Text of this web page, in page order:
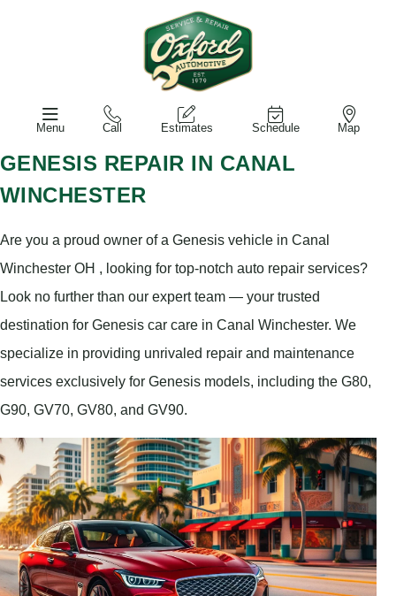
Menu Call Estimates Schedule Map
GENESIS REPAIR IN CANAL
WINCHESTER
Are you a proud owner of a Genesis vehicle in Canal
Winchester OH , looking for top-notch auto repair services?
Look no further than our expert team — your trusted
destination for Genesis car care in Canal Winchester. We
specialize in providing unrivaled repair and maintenance
services exclusively for Genesis models, including the G80,
G90, GV70, GV80, and GV90.